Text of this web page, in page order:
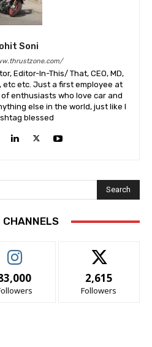
Soni
Editor-In-This/ That, CEO, MD,
etc. Just a first employee at
enthusiasts who love car and
else in the world, just like I
blessed
Search
2,615
Followers